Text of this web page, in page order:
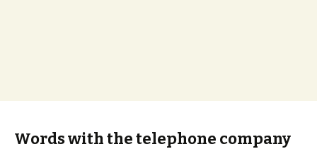
Words with the telephone company